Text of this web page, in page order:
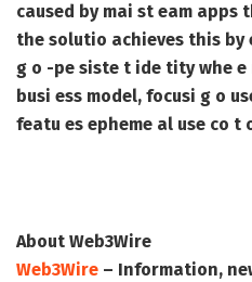
caused by mai st eam apps
the solutio achieves this by
g o -pe siste t ide tity whe e
busi ess model, focusi g o
featu es epheme al use co t
About Web3Wire
Web3Wire – Information,